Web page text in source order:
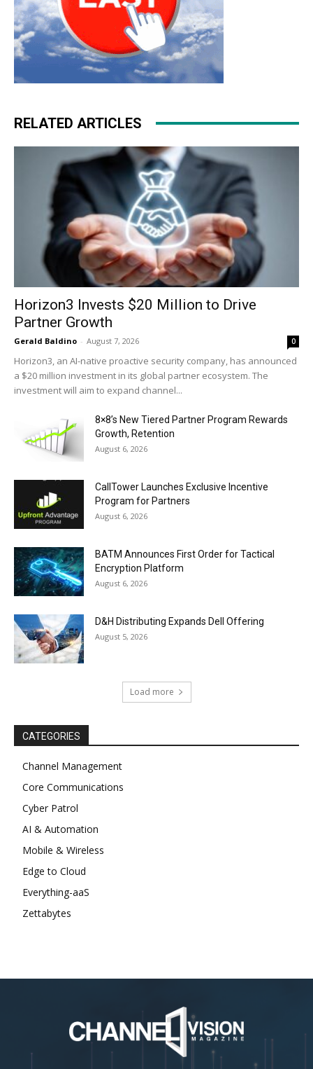
RELATED ARTICLES
Horizon3 Invests $20 Million to Drive
Partner Growth
Gerald Baldino - August 7, 2026 0
Horizon3, an AI-native proactive security company, has announced
a $20 million investment in its global partner ecosystem. The
investment will aim to expand channel...
8×8’s New Tiered Partner Program Rewards
Growth, Retention
August 6, 2026
CallTower Launches Exclusive Incentive
Program for Partners
August 6, 2026
BATM Announces First Order for Tactical
Encryption Platform
August 6, 2026
D&H Distributing Expands Dell Offering
August 5, 2026
Load more
CATEGORIES
Channel Management
Core Communications
Cyber Patrol
AI & Automation
Mobile & Wireless
Edge to Cloud
Everything-aaS
Zettabytes